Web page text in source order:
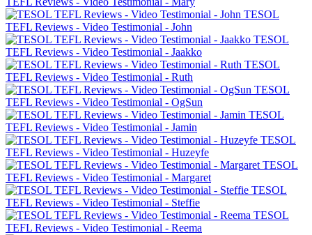
TESOL
TEFL Reviews - Video Testimonial - John
TESOL
TEFL Reviews - Video Testimonial - Jaakko
TESOL
TEFL Reviews - Video Testimonial - Ruth
TESOL
TEFL Reviews - Video Testimonial - OgSun
TESOL
TEFL Reviews - Video Testimonial - Jamin
TESOL
TEFL Reviews - Video Testimonial - Huzeyfe
TESOL
TEFL Reviews - Video Testimonial - Margaret
TESOL
TEFL Reviews - Video Testimonial - Steffie
TESOL
TEFL Reviews - Video Testimonial - Reema